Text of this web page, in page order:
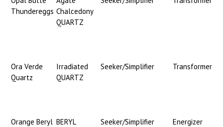
Thundereggs Chalcedony
QUARTZ
Ora Verde
Quartz
Irradiated
QUARTZ
Seeker/Simplifier Transformer
Orange Beryl BERYL Seeker/Simplifier Energizer